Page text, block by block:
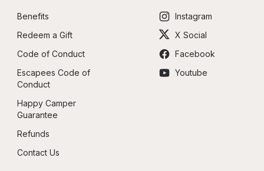
Benefits
Redeem a Gift
Code of Conduct
Escapees Code of
Conduct
Happy Camper
Guarantee
Refunds
Contact Us
Instagram
X Social
Facebook
Youtube